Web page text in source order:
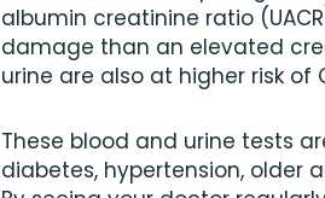
albumin creatinine ratio
damage than an elevated
urine are also at higher risk of
These blood and urine tests
diabetes, hypertension, older